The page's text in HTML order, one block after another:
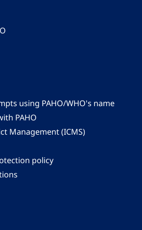
using PAHO/WHO's name
PAHO
Management (ICMS)
policy